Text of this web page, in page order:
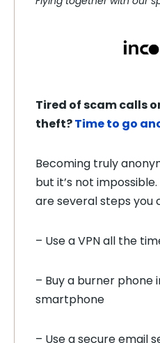
Tired of scam calls
theft?Time to go
Becoming truly
but it’s not
are several steps you
– Use a VPN all the
– Buy a burner phone
smartphone
– Use a secure email